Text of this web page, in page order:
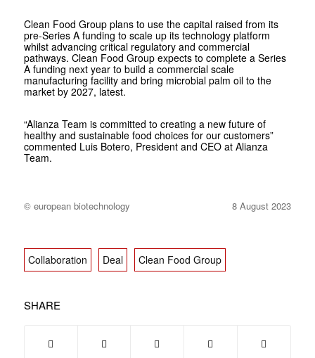
Clean Food Group plans to use the capital raised from its
pre-Series A funding to scale up its technology platform
whilst advancing critical regulatory and commercial
pathways. Clean Food Group expects to complete a Series
A funding next year to build a commercial scale
manufacturing facility and bring microbial palm oil to the
market by 2027, latest.
“Alianza Team is committed to creating a new future of
healthy and sustainable food choices for our customers”
commented Luis Botero, President and CEO at Alianza
Team.
© european biotechnology 8 August 2023
Collaboration Deal Clean Food Group
SHARE